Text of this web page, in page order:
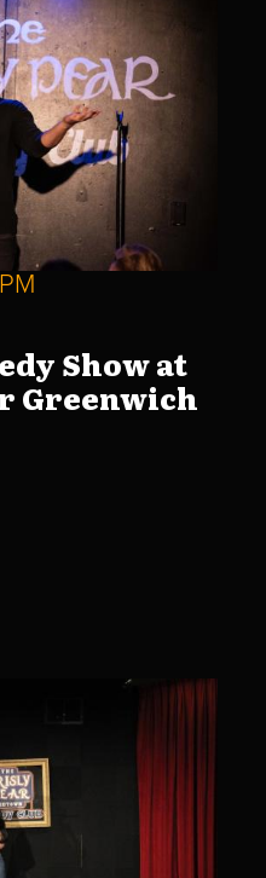
Show at
Greenwich